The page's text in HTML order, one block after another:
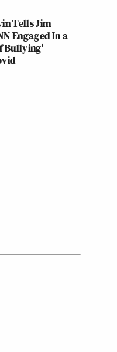
Tells Jim
Engaged In a
Bullying'